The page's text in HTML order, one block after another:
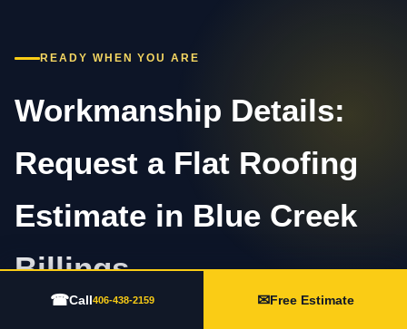
READY WHEN YOU ARE
Workmanship Details:
Request a Flat Roofing
Estimate in Blue Creek
Billings
☎Call406-438-2159 ✉Free Estimate